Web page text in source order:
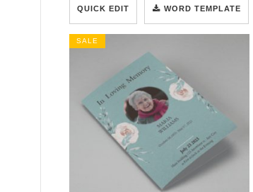
QUICK EDIT WORD TEMPLATE
SALE